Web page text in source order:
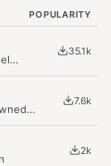
POPULARITY
35.1k
7.6k
2k